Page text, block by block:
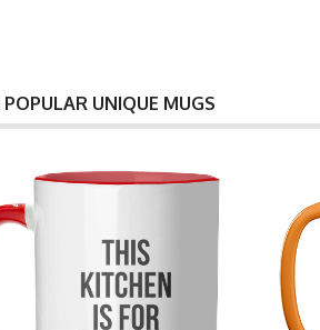
UNIQUE MUGS